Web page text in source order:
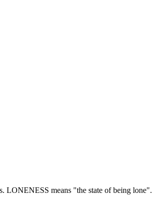
LONENESS means "the state of being lone".